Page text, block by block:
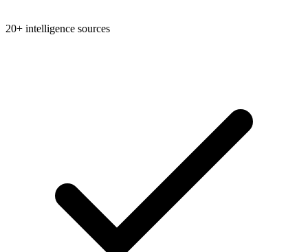
20+ intelligence sources